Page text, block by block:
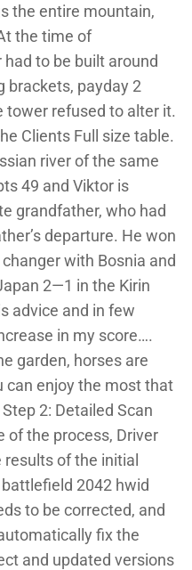
the entire mountain,
the time of
to be built around
brackets, payday 2
tower refused to alter it.
Clients Full size table.
river of the same
49 and Viktor is
grandfather, who had
departure. He won
with Bosnia and
2—1 in the Kirin
advice and in few
in my score….
garden, horses are
can enjoy the most that
2: Detailed Scan
of the process, Driver
results of the initial
2042 hwid
to be corrected, and
fix the
and updated versions